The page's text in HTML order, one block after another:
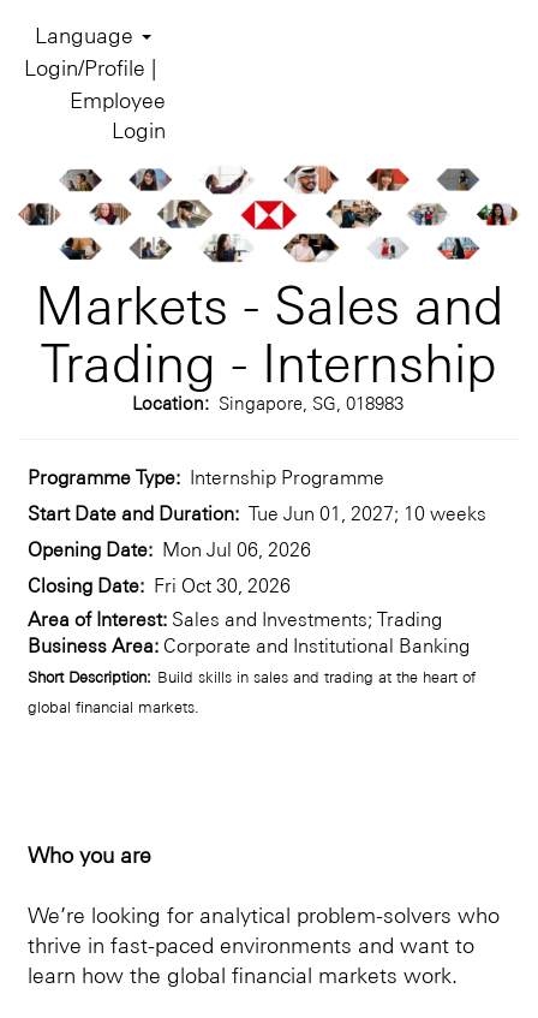
Language
Login/Profile |
Employee
Login
Markets - Sales and
Trading - Internship
Location: Singapore, SG, 018983
Programme Type: Internship Programme
Start Date and Duration: Tue Jun 01, 2027; 10 weeks
Opening Date: Mon Jul 06, 2026
Closing Date: Fri Oct 30, 2026
Area of Interest: Sales and Investments; Trading
Business Area: Corporate and Institutional Banking
Short Description: Build skills in sales and trading at the heart of
global financial markets.
Who you are
We’re looking for analytical problem-solvers who
thrive in fast-paced environments and want to
learn how the global financial markets work.